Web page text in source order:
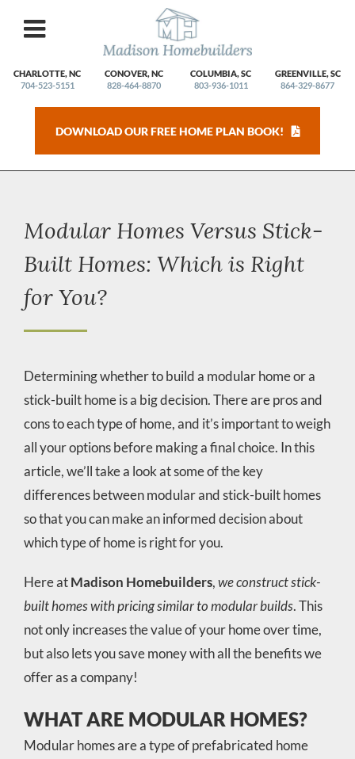
DOWNLOAD OUR FREE HOME PLAN BOOK!
CHARLOTTE, NC
704-523-5151
CONOVER, NC
828-464-8870
COLUMBIA, SC
803-936-1011
GREENVILLE, SC
864-329-8677
Modular Homes Versus Stick-
Built Homes: Which is Right
for You?
Determining whether to build a modular home or a
stick-built home is a big decision. There are pros and
cons to each type of home, and it’s important to weigh
all your options before making a final choice. In this
article, we’ll take a look at some of the key
differences between modular and stick-built homes
so that you can make an informed decision about
which type of home is right for you.
Here atMadison Homebuilders,we construct stick-
built homes with pricing similar to modular builds. This
not only increases the value of your home over time,
but also lets you save money with all the benefits we
offer as a company!
WHAT ARE MODULAR HOMES?
Modular homes are a type of prefabricated home